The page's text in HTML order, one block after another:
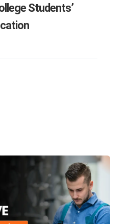
Students’